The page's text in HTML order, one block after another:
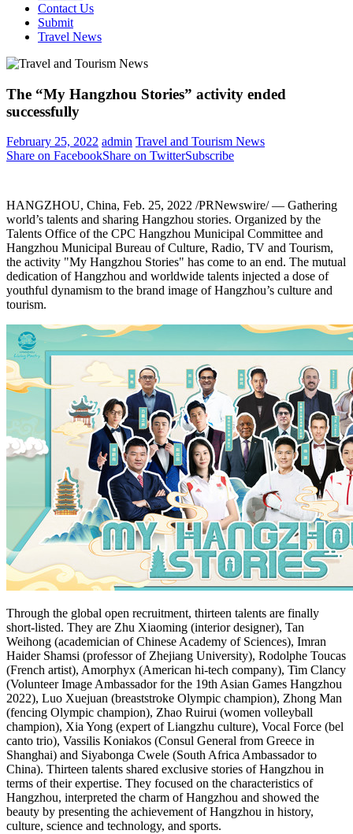
Contact Us
Submit
Travel News
The “My Hangzhou Stories” activity ended
successfully
February 25, 2022 admin Travel and Tourism News
Share on FacebookShare on TwitterSubscribe
HANGZHOU, China, Feb. 25, 2022 /PRNewswire/ — Gathering
world’s talents and sharing Hangzhou stories. Organized by the
Talents Office of the CPC Hangzhou Municipal Committee and
Hangzhou Municipal Bureau of Culture, Radio, TV and Tourism,
the activity "My Hangzhou Stories" has come to an end. The mutual
dedication ofHangzhou and worldwide talents injected a dose of
youthful dynamism to the brand image ofHangzhou’s culture and
tourism.
Through the global open recruitment, thirteen talents are finally
short-listed. They are Zhu Xiaoming (interior designer), Tan
Weihong (academician of Chinese Academy of Sciences), Imran
Haider Shamsi (professor ofZhejiang University), Rodolphe Toucas
(French artist), Amorphyx (American hi-tech company), Tim Clancy
(Volunteer Image Ambassador for the 19th Asian Games Hangzhou
2022), Luo Xuejuan (breaststroke Olympic champion), Zhong Man
(fencing Olympic champion), Zhao Ruirui (women volleyball
champion), Xia Yong (expert of Liangzhu culture), Vocal Force (bel
canto trio), Vassilis Koniakos (Consul General from Greece in
Shanghai) and Siyabonga Cwele (South AfricaAmbassador to
China). Thirteen talents shared exclusive stories ofHangzhou in
terms of their expertise. They focused on the characteristics of
Hangzhou, interpreted the charm ofHangzhou and showed the
beauty by presenting the achievement ofHangzhou in history,
culture, science and technology, and sports.